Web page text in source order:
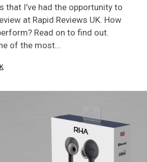
that I’ve had the opportunity to
at Rapid Reviews UK. How
Read on to find out.
of the most…